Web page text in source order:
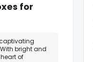
for
bright and
of